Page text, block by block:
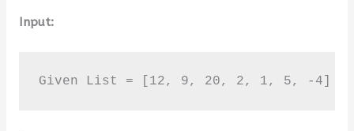
Input:
Given List = [12, 9, 20, 2, 1, 5, -4]